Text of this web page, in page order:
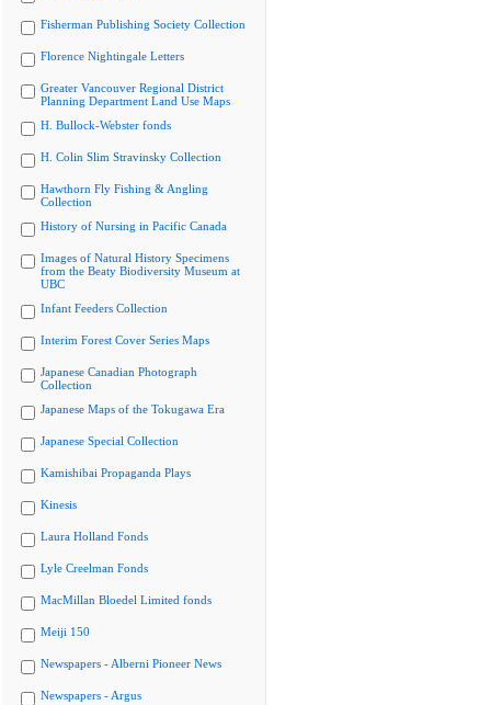
Fisherman Publishing Society Collection
Florence Nightingale Letters
Greater Vancouver Regional District
Planning Department Land Use Maps
H. Bullock-Webster fonds
H. Colin Slim Stravinsky Collection
Hawthorn Fly Fishing & Angling
Collection
History of Nursing in Pacific Canada
Images of Natural History Specimens
from the Beaty Biodiversity Museum at
UBC
Infant Feeders Collection
Interim Forest Cover Series Maps
Japanese Canadian Photograph
Collection
Japanese Maps of the Tokugawa Era
Japanese Special Collection
Kamishibai Propaganda Plays
Kinesis
Laura Holland Fonds
Lyle Creelman Fonds
MacMillan Bloedel Limited fonds
Meiji 150
Newspapers - Alberni Pioneer News
Newspapers - Argus